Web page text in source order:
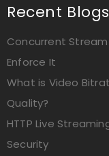
Recent Blogs
Concurrent
Enforce It
What is Video
Quality?
HTTP Live
Security